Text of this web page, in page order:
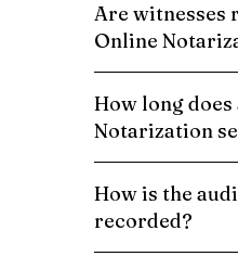
Are witnesses
Online
How long
Notarization
How is the
recorded?